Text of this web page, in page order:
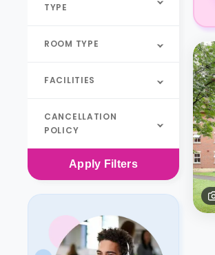
TYPE
ROOM TYPE
FACILITIES
CANCELLATION
POLICY
Apply Filters